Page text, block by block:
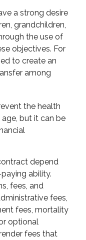
a strong desire
grandchildren,
the use of
objectives. For
to create an
among
the health
but it can be
depend
ability.
fees, and
fees,
fees, mortality
optional
fees that